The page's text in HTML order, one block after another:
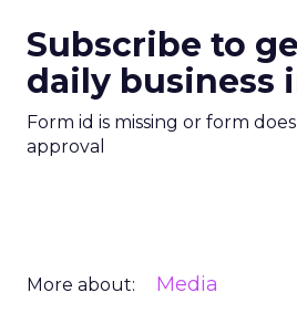
Subscribe to
daily business
Form id is missing or form
approval
More about: Media